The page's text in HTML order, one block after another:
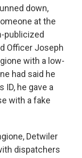
down,
at the
publicized
Officer Joseph
with a low-
had said he
ID, he gave a
with a fake
Detwiler
dispatchers